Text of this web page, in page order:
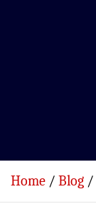
Home Blog